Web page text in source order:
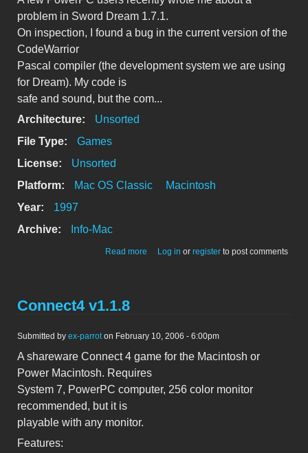
problem in Sword Dream 1.7.1.
On inspection, I found a bug in the current version of the
CodeWarrior
Pascal compiler (the development system we are using
for Dream). My code is
safe and sound, but the com...
Architecture:
Unsorted
File Type:
Games
License:
Unsorted
Platform:
Mac OS Classic
Macintosh
Year:
1997
Archive:
Info-Mac
Read more about Sword Dream 1.7.1 for PPC
Log in or register to post comments
Connect4 v1.1.8
Submitted by ex-parroton February 10, 2006 - 6:00pm
A shareware Connect 4 game for the Macintosh or
Power Macintosh. Requires
System 7, PowerPC computer, 256 color monitor
recommended, but it is
playable with any monitor.
Features: